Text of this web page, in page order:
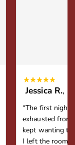
Jessica R.,
“The first night
exhausted
kept wanting to
I left the room,